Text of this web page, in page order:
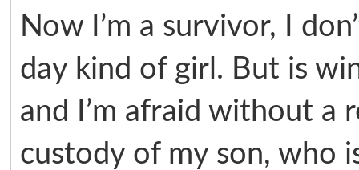
Now I’m a survivor, I
day kind of girl. But is
and I’m afraid without a
custody of my son, who